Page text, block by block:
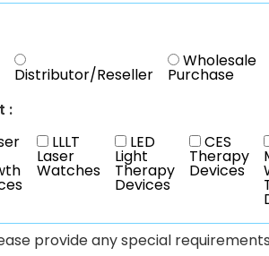
Distributor/Reseller
Wholesale
Purchase
:
LLLT
Laser
Watches
LED
Light
Therapy
Devices
CES
Therapy
Devices